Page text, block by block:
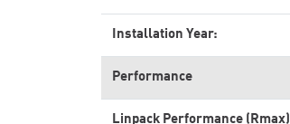
Installation Year:
Performance
Linpack Performance (Rmax)